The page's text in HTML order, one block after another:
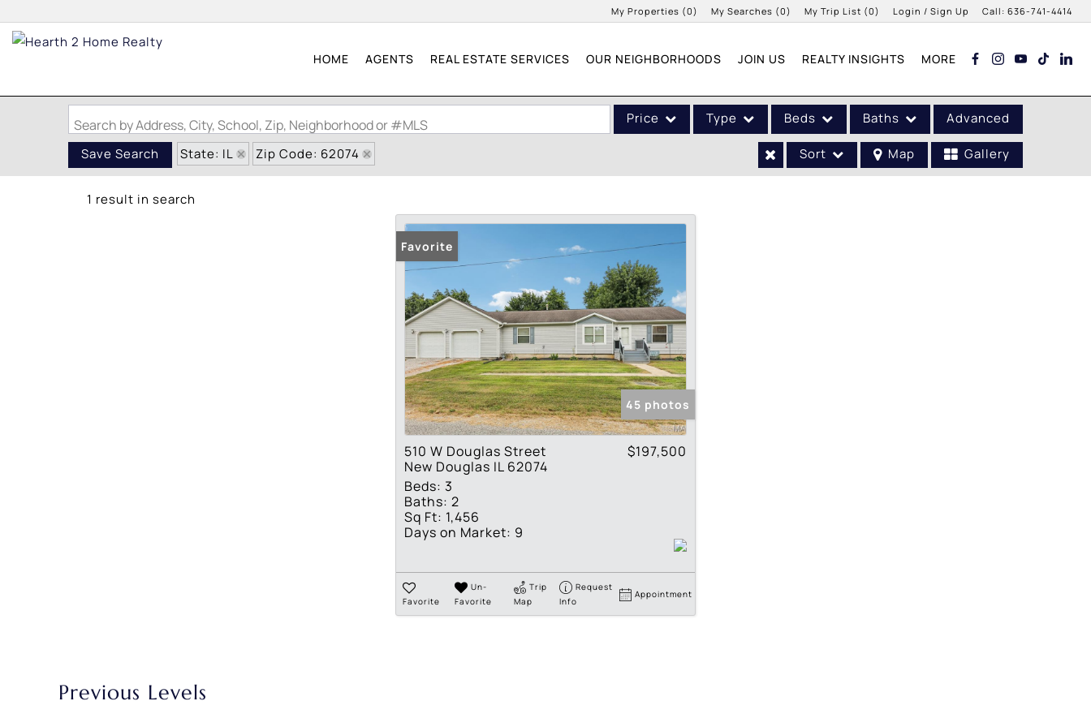
My Properties (0) My Searches (0) My Trip List (0) Login / Sign Up
Login
Call: 636-741-4414
HOME AGENTS REAL ESTATE SERVICES OUR NEIGHBORHOODS JOIN US REALTY INSIGHTS MORE
Search by Address, City, School, Zip, Neighborhood or #MLS Price Type
Acreage/Farm
Commercial Leases
Condo/Villa
Lot/Land
New Home
Residential Income
Show only Active Listings
Beds Baths Advanced
Save Search State: IL Zip Code: 62074 Sort Map Gallery
1 result in search
Favorite
45 photos
510 W Douglas Street
New Douglas IL 62074
$197,500
Beds: 3
Baths: 2
Sq Ft: 1,456
Days on Market: 9
Favorite
Un-
Favorite
Trip
Map
Request
Info
Appointment
Previous Levels